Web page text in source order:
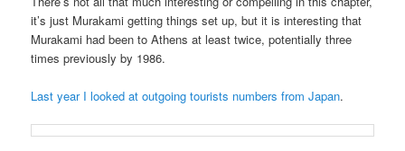
it’s just Murakami getting things set up, but it is interesting that
Murakami had been to Athens at least twice, potentially three
times previously by 1986.
Last year I looked at outgoing tourists numbers from Japan.